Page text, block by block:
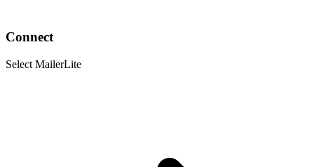
Connect
Select MailerLite